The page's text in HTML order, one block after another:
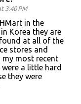
3:40 PM
in the
Korea they are
at all of the
stores and
my most recent
a little hard
they were